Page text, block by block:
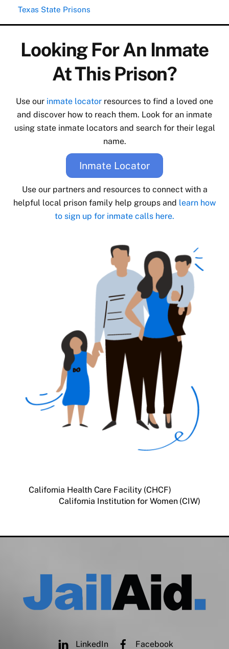
Texas State Prisons
Looking For An Inmate
At This Prison?
Use our inmate locator resources to find a loved one
and discover how to reach them. Look for an inmate
using state inmate locators and search for their legal
name.
Inmate Locator
Use our partners and resources to connect with a
helpful local prison family help groups and learn how
to sign up for inmate calls here.
California Health Care Facility (CHCF)
California Institution for Women (CIW)
LinkedIn Facebook